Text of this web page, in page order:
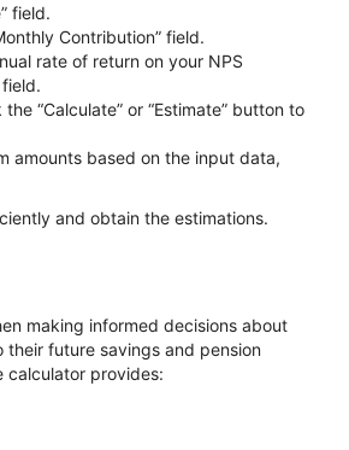
field.
Contribution” field.
rate of return on your NPS
“Calculate” or “Estimate” button to
amounts based on the input data,
and obtain the estimations.
making informed decisions about
their future savings and pension
calculator provides: